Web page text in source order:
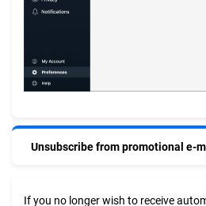
Unsubscribe from promotional e-
If you no longer wish to receive